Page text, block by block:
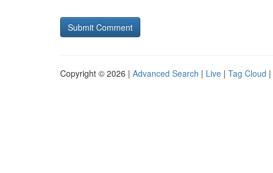
Copyright © 2026 | Advanced Search | Live | Tag Cloud |